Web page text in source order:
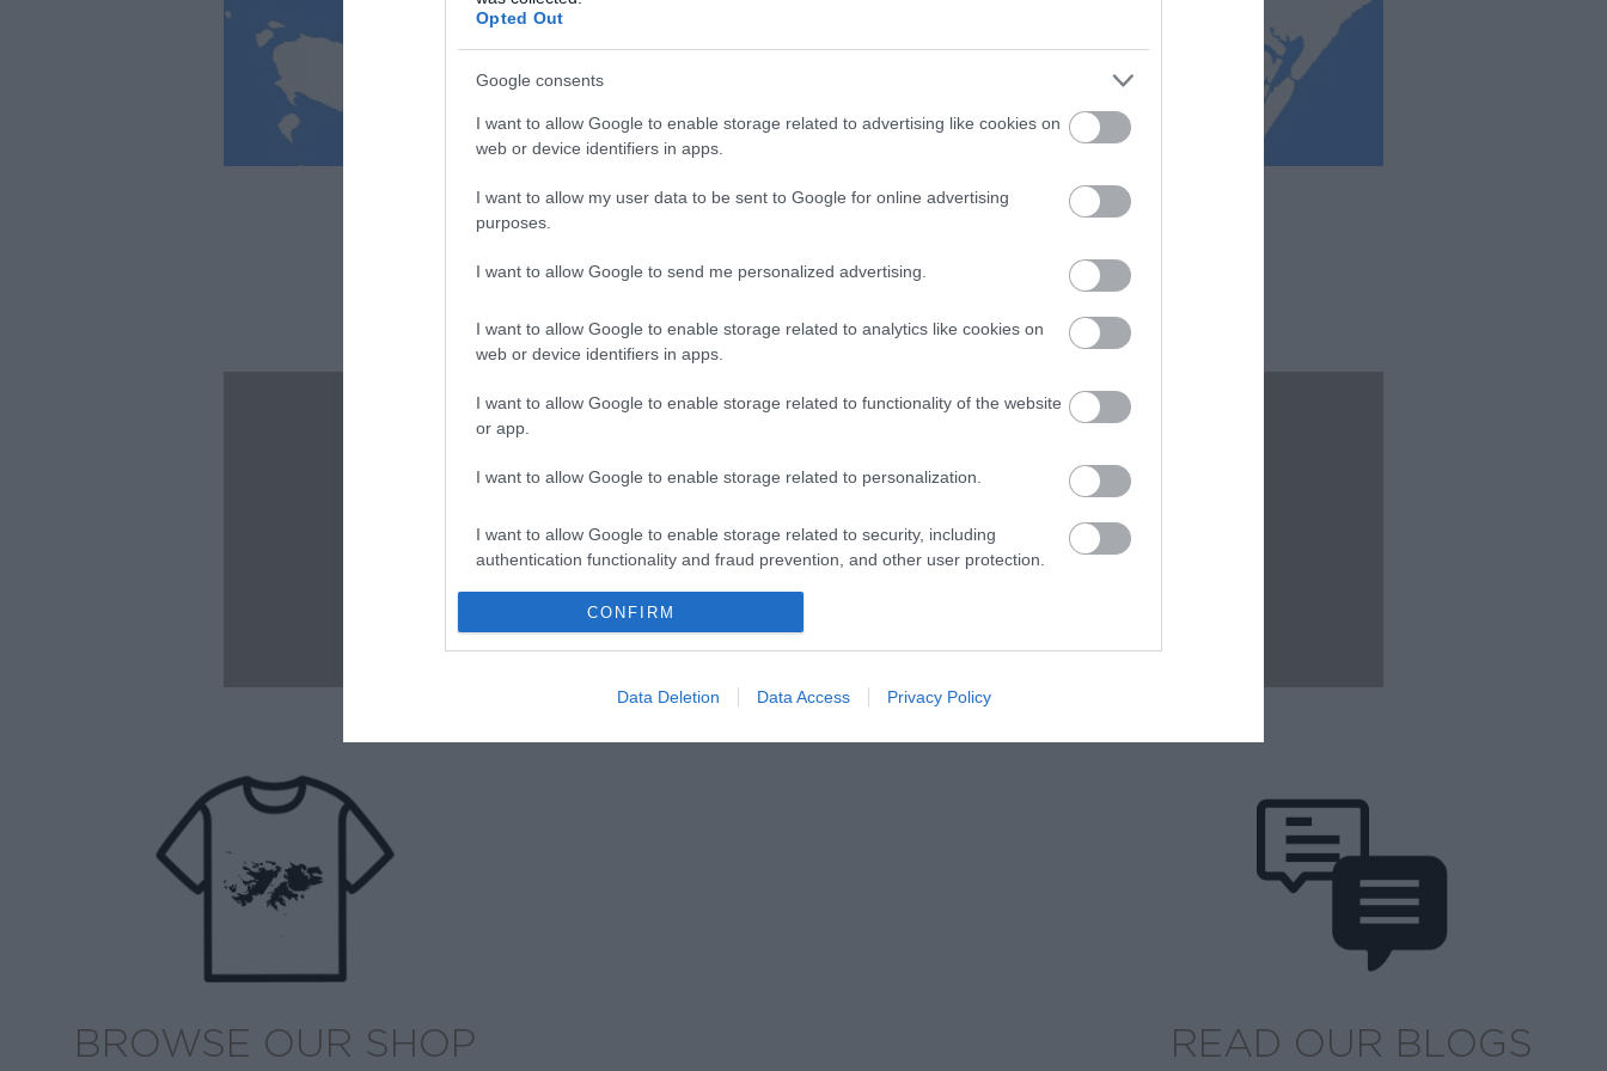
Opted Out
Google consents
I want to allow Google to enable storage related to advertising like cookies on
web or device identifiers in apps.
I want to allow my user data to be sent to Google for online advertising
purposes.
I want to allow Google to send me personalized advertising.
I want to allow Google to enable storage related to analytics like cookies on
web or device identifiers in apps.
I want to allow Google to enable storage related to functionality of the website
or app.
I want to allow Google to enable storage related to personalization.
I want to allow Google to enable storage related to security, including
authentication functionality and fraud prevention, and other user protection.
CONFIRM
Data Deletion Data Access Privacy Policy
BROWSE OUR SHOP READ OUR BLOGS